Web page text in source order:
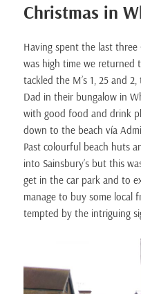
Christmas in
Having spent the last
was high time we returned
tackled the M’s 1, 25 and
Dad in their bungalow in
with good food and drink
down to the beach vía
Past colourful beach huts
into Sainsbury’s but this
get in the car park and to
manage to buy some local
tempted by the intriguing